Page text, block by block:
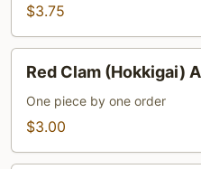
Carte
$3.75
Clam
(Hokkigai)
La
Red Clam (Hokkigai)
One piece by one order
$3.00